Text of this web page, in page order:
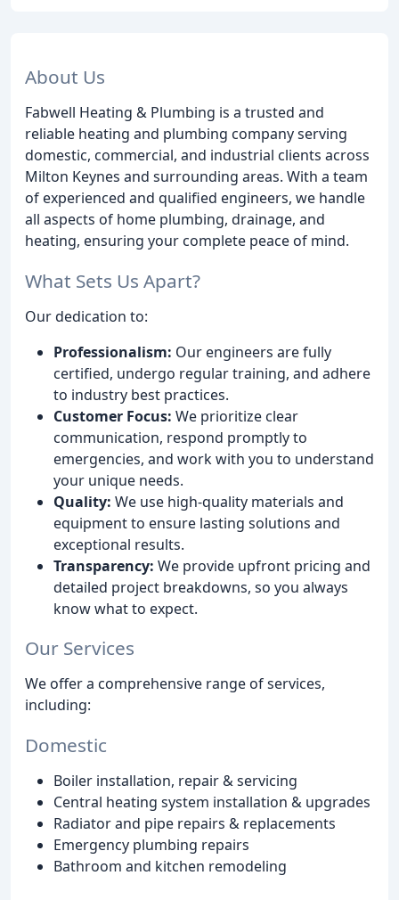
About Us
Fabwell Heating & Plumbing is a trusted and
reliable heating and plumbing company serving
domestic, commercial, and industrial clients across
Milton Keynes and surrounding areas. With a team
of experienced and qualified engineers, we handle
all aspects of home plumbing, drainage, and
heating, ensuring your complete peace of mind.
What Sets Us Apart?
Our dedication to:
Professionalism: Our engineers are fully
certified, undergo regular training, and adhere
to industry best practices.
Customer Focus: We prioritize clear
communication, respond promptly to
emergencies, and work with you to understand
your unique needs.
Quality: We use high-quality materials and
equipment to ensure lasting solutions and
exceptional results.
Transparency: We provide upfront pricing and
detailed project breakdowns, so you always
know what to expect.
Our Services
We offer a comprehensive range of services,
including:
Domestic
Boiler installation, repair & servicing
Central heating system installation & upgrades
Radiator and pipe repairs & replacements
Emergency plumbing repairs
Bathroom and kitchen remodeling